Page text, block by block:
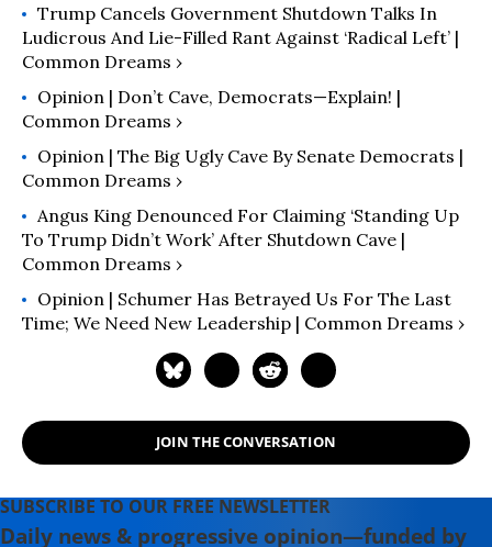
Trump Cancels Government Shutdown Talks In
Ludicrous And Lie-Filled Rant Against ‘Radical Left’ |
Common Dreams ›
Opinion | Don’t Cave, Democrats—Explain! |
Common Dreams ›
Opinion | The Big Ugly Cave By Senate Democrats |
Common Dreams ›
Angus King Denounced For Claiming ‘Standing Up
To Trump Didn’t Work’ After Shutdown Cave |
Common Dreams ›
Opinion | Schumer Has Betrayed Us For The Last
Time; We Need New Leadership | Common Dreams ›
JOIN THE CONVERSATION
SUBSCRIBE TO OUR FREE NEWSLETTER
Daily news & progressive opinion—funded by